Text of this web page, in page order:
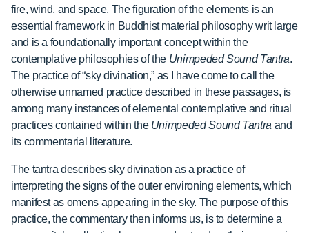
fire, wind, and space. The figuration of the elements is an
essential framework in Buddhist material philosophy writ large
and is a foundationally important concept within the
contemplative philosophies of the Unimpeded Sound Tantra.
The practice of “sky divination,” as I have come to call the
otherwise unnamed practice described in these passages, is
among many instances of elemental contemplative and ritual
practices contained within the Unimpeded Sound Tantra and
its commentarial literature.
The tantra describes sky divination as a practice of
interpreting the signs of the outer environing elements, which
manifest as omens appearing in the sky. The purpose of this
practice, the commentary then informs us, is to determine a